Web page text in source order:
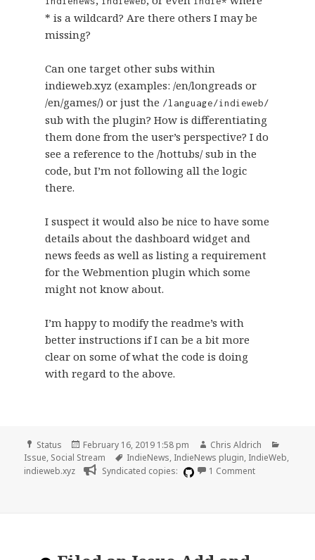
* is a wildcard? Are there others I may be
missing?
Can one target other subs within
indieweb.xyz (examples: /en/longreads or
/en/games/) or just the /language/indieweb/
sub with the plugin? How is differentiating
them done from the user’s perspective? I do
see a reference to the /hottubs/ sub in the
code, but I’m not following all the logic
there.
I suspect it would also be nice to have some
details about the dashboard widget and
news feeds as well as listing a requirement
for the Webmention plugin which some
might not know about.
I’m happy to modify the readme’s with
better instructions if I can be a bit more
clear on some of what the code is doing
with regard to the above.
Format
Status
Posted
on
February 16, 2019 1:58 pm Author
Chris Aldrich
Issue, Social Stream Tags
IndieNews, IndieNews plugin, IndieWeb,
indieweb.xyz
Syndicated copies: 1 Commenton Improve